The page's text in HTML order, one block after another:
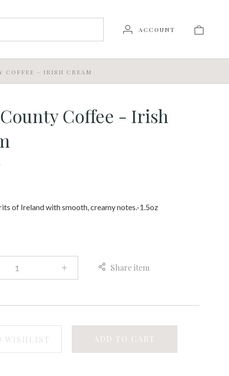
ACCOUNT
COFFEE - IRISH CREAM
Coffee - Irish
of Ireland with smooth, creamy notes.-1.5oz
Share item
WISHLIST ADD TO CART